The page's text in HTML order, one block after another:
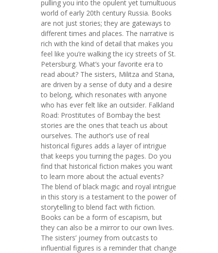
pulling you into the opulent yet tumultuous
world of early 20th century Russia. Books
are not just stories; they are gateways to
different times and places. The narrative is
rich with the kind of detail that makes you
feel like you’re walking the icy streets of St.
Petersburg. What’s your favorite era to
read about? The sisters, Militza and Stana,
are driven by a sense of duty and a desire
to belong, which resonates with anyone
who has ever felt like an outsider. Falkland
Road: Prostitutes of Bombay the best
stories are the ones that teach us about
ourselves. The author’s use of real
historical figures adds a layer of intrigue
that keeps you turning the pages. Do you
find that historical fiction makes you want
to learn more about the actual events?
The blend of black magic and royal intrigue
in this story is a testament to the power of
storytelling to blend fact with fiction.
Books can be a form of escapism, but
they can also be a mirror to our own lives.
The sisters’ journey from outcasts to
influential figures is a reminder that change